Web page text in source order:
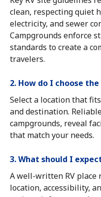
clean, respecting quiet
electricity, and sewer
Campgrounds enforce
standards to create a
travelers.
2. How do I choose
Select a location that
and destination.
campgrounds, reveal
that match your needs.
3. What should I
A well-written RV place
location, accessibility,